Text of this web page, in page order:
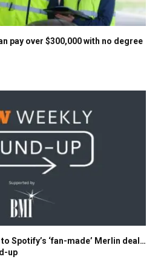
pay over $300,000 with no degree
Spotify’s ‘fan-made’ Merlin deal…
up